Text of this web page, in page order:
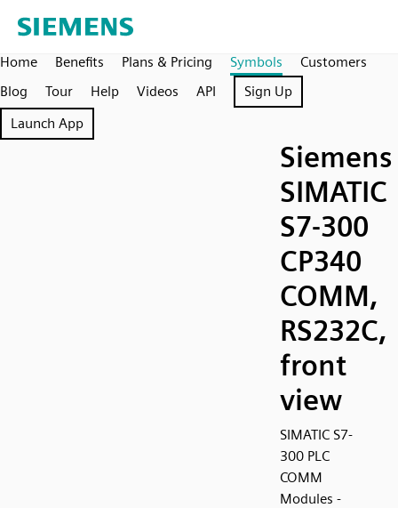
Home Benefits Plans & Pricing Symbols
Customers
Blog
Tour Help Videos API
Sign Up
Launch App
Siemens
SIMATIC
S7-300
CP340
COMM,
RS232C,
front
view
SIMATIC S7-
300 PLC
COMM
Modules -